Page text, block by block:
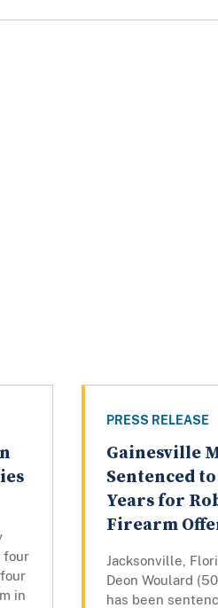
four
in
PRESS RELEASE
Gainesville
Sentenced
Years for
Firearm
Jacksonville,
Deon Woulard
has been